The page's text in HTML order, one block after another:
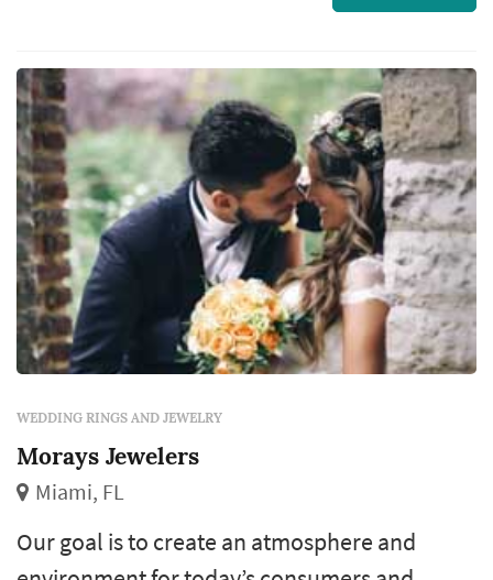
WEDDING RINGS AND JEWELRY
Morays Jewelers
Miami, FL
Our goal is to create an atmosphere and